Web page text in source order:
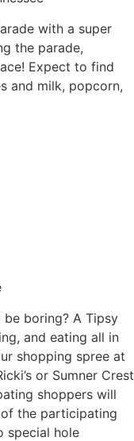
with a super
the parade,
Expect to find
and milk, popcorn,
boring? A Tipsy
and eating all in
shopping spree at
or Sumner Crest
shoppers will
the participating
special hole